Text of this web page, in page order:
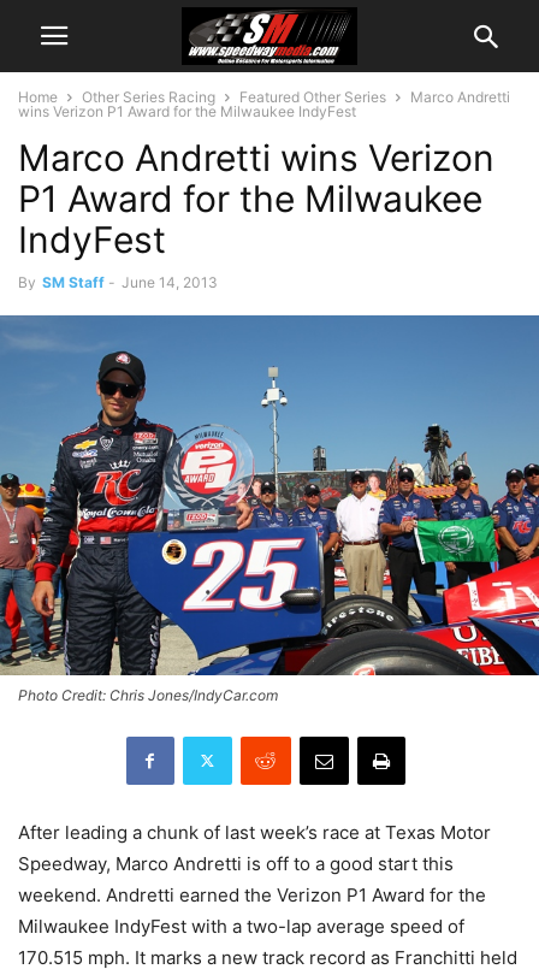
Home Other Series Racing Featured Other Series
Marco Andretti
wins Verizon P1 Award for the Milwaukee IndyFest
Marco Andretti wins Verizon
P1 Award for the Milwaukee
IndyFest
By SM Staff - June 14, 2013
Photo Credit: Chris Jones/IndyCar.com
After leading a chunk of last week’s race at Texas Motor
Speedway, Marco Andretti is off to a good start this
weekend. Andretti earned the Verizon P1 Award for the
Milwaukee IndyFest with a two-lap average speed of
170.515 mph. It marks a new track record as Franchitti held